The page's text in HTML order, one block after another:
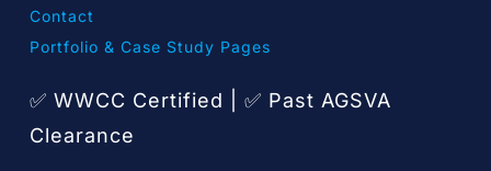
Contact
Portfolio & Case Study Pages
✅ WWCC Certified | ✅ Past AGSVA
Clearance